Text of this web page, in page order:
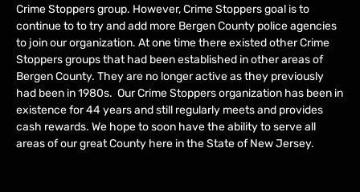
Crime Stoppers group. However, Crime Stoppers goal is to
continue to to try and add more Bergen County police agencies
to join our organization. At one time there existed other Crime
Stoppers groups that had been established in other areas of
Bergen County. They are no longer active as they previously
had been in 1980s. Our Crime Stoppers organization has been in
existence for 44 years and still regularly meets and provides
cash rewards. We hope to soon have the ability to serve all
areas of our great County here in the State of New Jersey.